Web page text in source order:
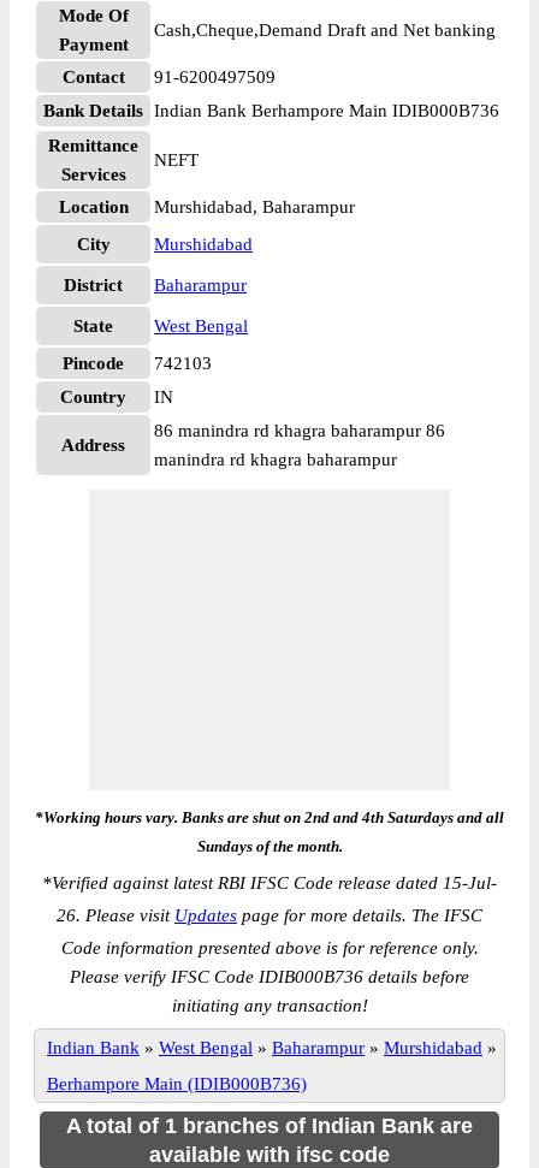
Mode Of
Payment
Cash,Cheque,Demand Draft and Net banking
Contact
91-6200497509
Bank Details Indian Bank Berhampore Main IDIB000B736
Remittance
Services
NEFT
Location
Murshidabad, Baharampur
City
Murshidabad
District Baharampur
State
West Bengal
Pincode
742103
Country
IN
Address
86 manindra rd khagra baharampur 86
manindra rd khagra baharampur
*Working hours vary. Banks are shut on 2nd and 4th Saturdays and all
Sundays of the month.
*Verified against latest RBI IFSC Code release dated 15-Jul-
26. Please visit Updates page for more details. The IFSC
Code information presented above is for reference only.
Please verify IFSC Code IDIB000B736 details before
initiating any transaction!
Indian Bank » West Bengal » Baharampur » Murshidabad »
Berhampore Main (IDIB000B736)
A total of 1 branches of Indian Bank are
available with ifsc code